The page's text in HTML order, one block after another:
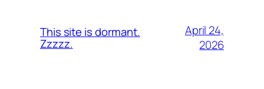
This site is dormant.
Zzzzz.
April 24,
2026